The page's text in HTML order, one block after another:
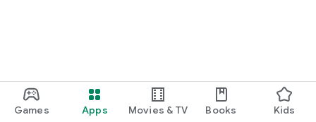
Games Apps Movies & TV Books Kids